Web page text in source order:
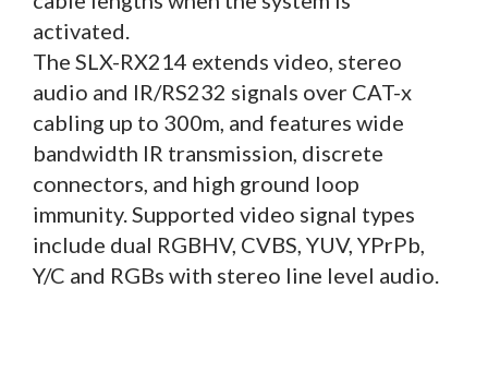
activated.
The SLX-RX214 extends video, stereo
audio and IR/RS232 signals over CAT-x
cabling up to 300m, and features wide
bandwidth IR transmission, discrete
connectors, and high ground loop
immunity. Supported video signal types
include dual RGBHV, CVBS, YUV, YPrPb,
Y/C and RGBs with stereo line level audio.